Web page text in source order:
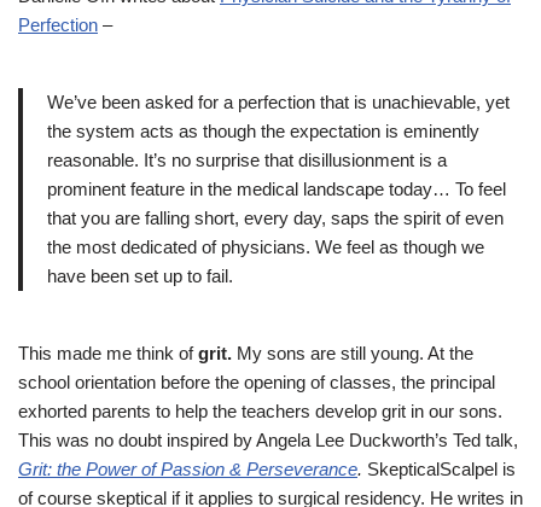
Perfection –
We’ve been asked for a perfection that is unachievable, yet
the system acts as though the expectation is eminently
reasonable. It’s no surprise that disillusionment is a
prominent feature in the medical landscape today… To feel
that you are falling short, every day, saps the spirit of even
the most dedicated of physicians. We feel as though we
have been set up to fail.
This made me think ofgrit. My sons are still young. At the
school orientation before the opening of classes, the principal
exhorted parents to help the teachers develop grit in our sons.
This was no doubt inspired by Angela Lee Duckworth’s Ted talk,
Grit: the Power of Passion & Perseverance. SkepticalScalpel is
of course skeptical if it applies to surgical residency. He writes in